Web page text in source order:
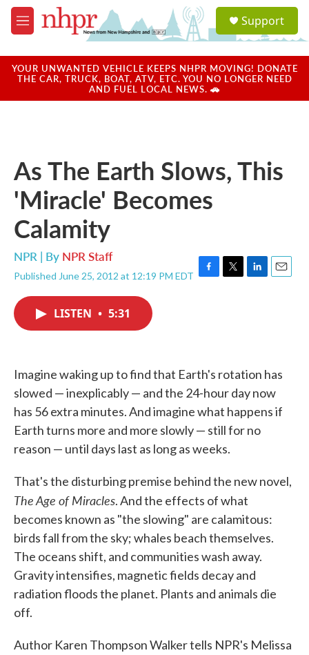
Skip to main content
M
e
u
a
u
Support
YOUR UNWANTED VEHICLE KEEPS NHPR MOVING! DONATE
THE CAR, TRUCK, BOAT, ATV, ETC. YOU NO LONGER NEED
AND FUEL LOCAL NEWS. 🚗
As The Earth Slows, This
'Miracle' Becomes
Calamity
NPR | By NPR Staff
Published June 25, 2012 at 12:19 PM EDT F
k
T
L
n
E
LISTEN • 5:31
Imagine waking up to find that Earth's rotation has
slowed — inexplicably — and the 24-hour day now
has 56 extra minutes. And imagine what happens if
Earth turns more and more slowly — still for no
reason — until days last as long as weeks.
That's the disturbing premise behind the new novel,
The Age of Miracles. And the effects of what
becomes known as "the slowing" are calamitous:
birds fall from the sky; whales beach themselves.
The oceans shift, and communities wash away.
Gravity intensifies, magnetic fields decay and
radiation floods the planet. Plants and animals die
off.
Author Karen Thompson Walker tells NPR's Melissa